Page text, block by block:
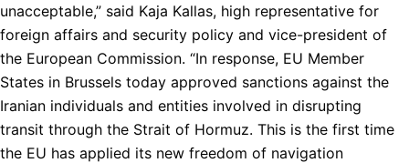
unacceptable,” said Kaja Kallas, high representative for
foreign affairs and security policy and vice-president of
the European Commission. “In response, EU Member
States in Brussels today approved sanctions against the
Iranian individuals and entities involved in disrupting
transit through the Strait of Hormuz. This is the first time
the EU has applied its new freedom of navigation